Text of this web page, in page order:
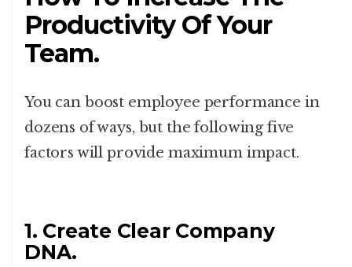
Productivity Of Your
Team.
You can boost employee performance in
dozens of ways, but the following five
factors will provide maximum impact.
1. Create Clear Company
DNA.